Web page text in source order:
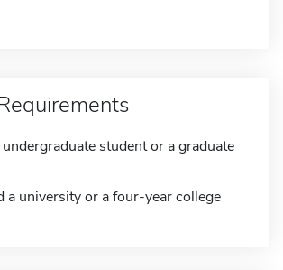
student or a graduate
a university or a four-year college